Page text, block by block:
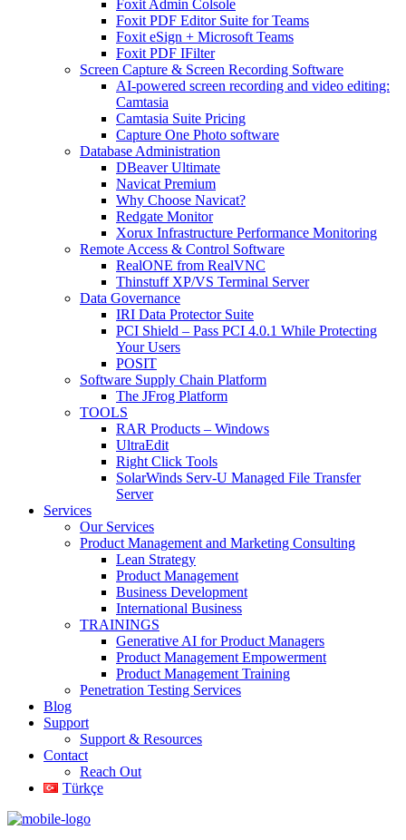
Foxit Admin Colsole
Foxit PDF Editor Suite for Teams
Foxit eSign + Microsoft Teams
Foxit PDF IFilter
Screen Capture & Screen Recording Software
AI-powered screen recording and video editing:
Camtasia
Camtasia Suite Pricing
Capture One Photo software
Database Administration
DBeaver Ultimate
Navicat Premium
Why Choose Navicat?
Redgate Monitor
Xorux Infrastructure Performance Monitoring
Remote Access & Control Software
RealONE from RealVNC
Thinstuff XP/VS Terminal Server
Data Governance
IRI Data Protector Suite
PCI Shield – Pass PCI 4.0.1 While Protecting
Your Users
POSIT
Software Supply Chain Platform
The JFrog Platform
TOOLS
RAR Products – Windows
UltraEdit
Right Click Tools
SolarWinds Serv-U Managed File Transfer
Server
Services
Our Services
Product Management and Marketing Consulting
Lean Strategy
Product Management
Business Development
International Business
TRAININGS
Generative AI for Product Managers
Product Management Empowerment
Product Management Training
Penetration Testing Services
Blog
Support
Support & Resources
Contact
Reach Out
Türkçe